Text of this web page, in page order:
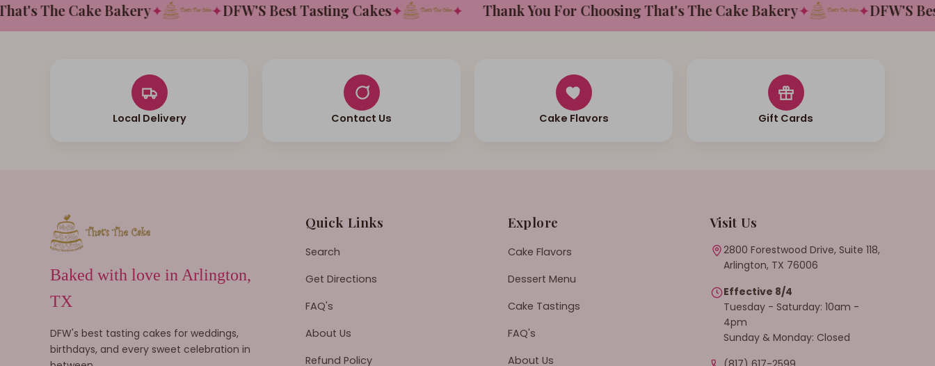
The Cake Bakery✦ ✦DFW'S Best Tasting Cakes✦ ✦ Thank You For Choosing That's The Cake Bakery✦ ✦DFW'S Best
Local Delivery Contact Us Cake Flavors Gift Cards
Baked with love in Arlington,
TX
DFW's best tasting cakes for weddings,
birthdays, and every sweet celebration in
Quick Links
Search
Get Directions
FAQ's
About Us
Refund Policy
Explore
Cake Flavors
Dessert Menu
Cake Tastings
FAQ's
About Us
Visit Us
2800 Forestwood Drive, Suite 118,
Arlington, TX 76006
Effective 8/4
Tuesday - Saturday: 10am -
4pm
Sunday & Monday: Closed